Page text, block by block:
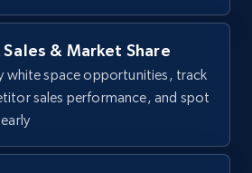
Sales & Market Share
white space opportunities, track
sales performance, and spot